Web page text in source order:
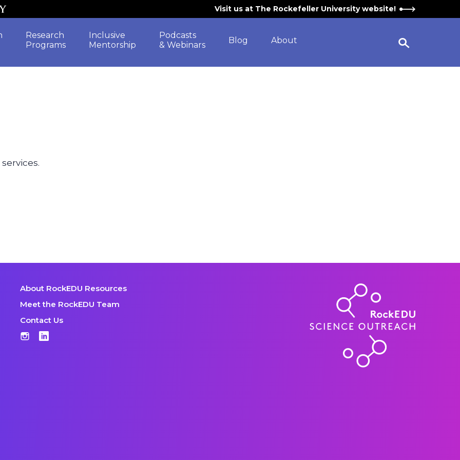
Visit us at The Rockefeller University website!
Research
Programs
Inclusive
Mentorship
Podcasts
& Webinars
Blog About
Open Search Widget
About RockEDU Resources
Meet the RockEDU Team
Contact Us
Instagram
LinkedIn